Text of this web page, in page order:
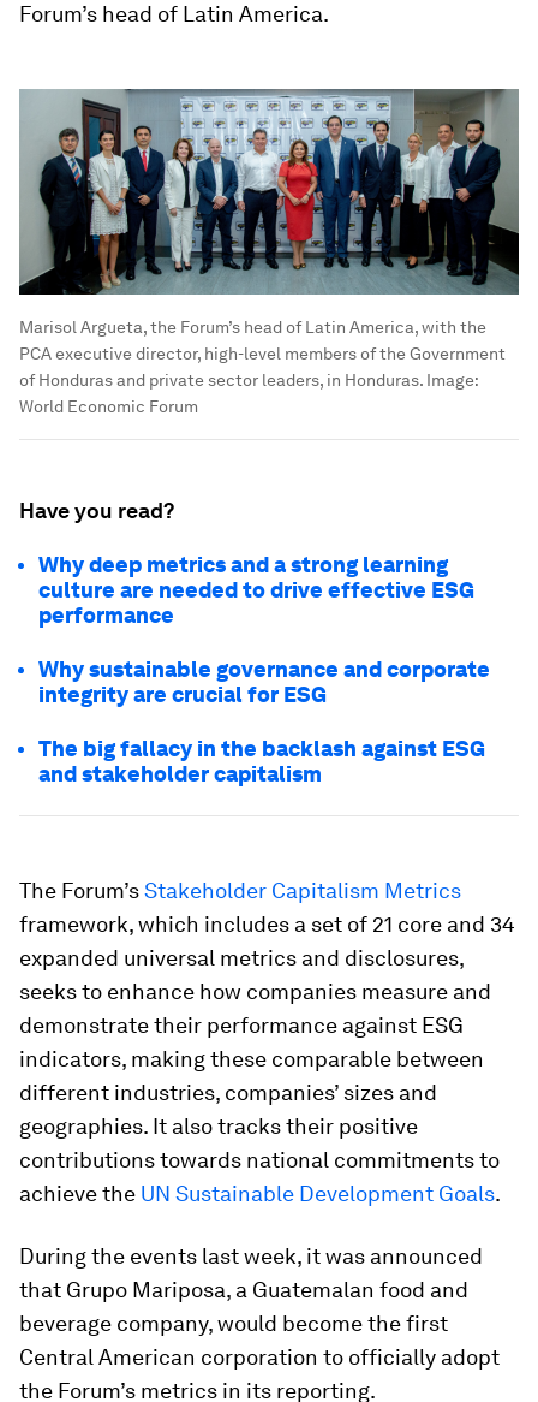
Forum’s head of Latin America.
Marisol Argueta, the Forum’s head of Latin America, with the
PCA executive director, high-level members of the Government
of Honduras and private sector leaders, in Honduras. Image:
World Economic Forum
Have you read?
Why deep metrics and a strong learning
culture are needed to drive effective ESG
performance
Why sustainable governance and corporate
integrity are crucial for ESG
The big fallacy in the backlash against ESG
and stakeholder capitalism
The Forum’sStakeholder Capitalism Metrics
framework, which includes a set of 21 core and 34
expanded universal metrics and disclosures,
seeks to enhance how companies measure and
demonstrate their performance against ESG
indicators, making these comparable between
different industries, companies’ sizes and
geographies. It also tracks their positive
contributions towards national commitments to
achieve the UN Sustainable Development Goals.
During the events last week, it was announced
that Grupo Mariposa, a Guatemalan food and
beverage company, would become the first
Central American corporation to officially adopt
the Forum’s metrics in its reporting.